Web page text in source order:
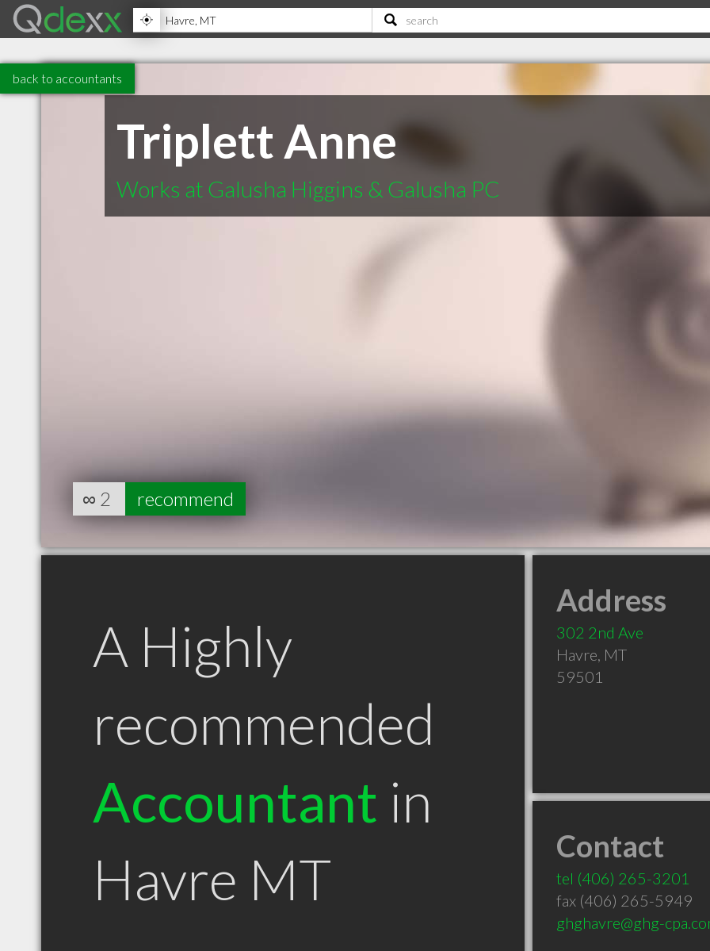
back to accountants
Triplett Anne
Works at Galusha Higgins & Galusha PC
∞ 2 recommend
A Highly
recommended
Accountant in
Havre MT
Address
302 2nd Ave
Havre, MT
59501
Contact
tel (406) 265-3201
fax (406) 265-5949
ghghavre@ghg-